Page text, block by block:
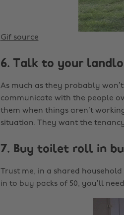
Gif source
6. Talk to your
As much as they probably
communicate with the people
them when things aren’t
situation. They want the
7. Buy toilet roll in
Trust me, in a shared
in to buy packs of 50, you’ll